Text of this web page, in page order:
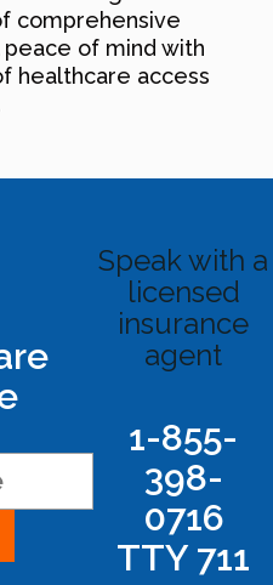
comprehensive
of mind with
healthcare access
Speak with a
licensed
insurance
agent
1-855-
398-
0716
TTY 711